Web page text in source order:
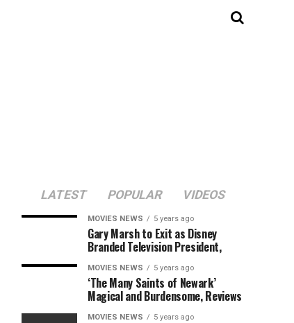
LATEST POPULAR VIDEOS
MOVIES NEWS 5 years ago
Gary Marsh to Exit as Disney
Branded Television President,
MOVIES NEWS 5 years ago
‘The Many Saints of Newark’
Magical and Burdensome, Reviews
MOVIES NEWS 5 years ago